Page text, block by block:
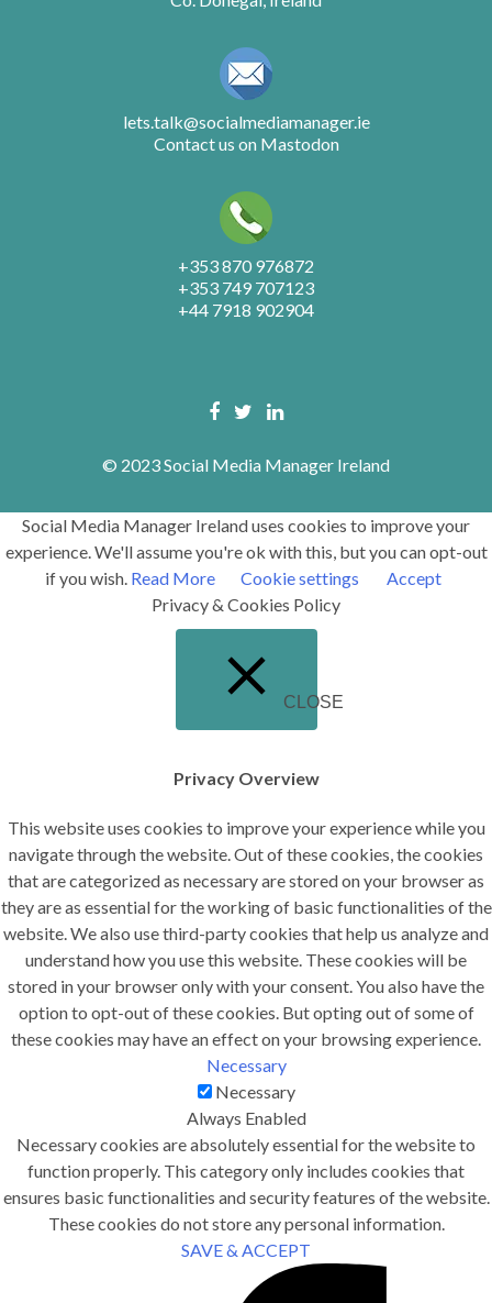
lets.talk@socialmediamanager.ie
Contact us on Mastodon
+353 870 976872
+353 749 707123
+44 7918 902904
© 2023 Social Media Manager Ireland
Social Media Manager Ireland uses cookies to improve your
experience. We'll assume you're ok with this, but you can opt-out
if you wish. Read More Cookie settings
Accept
Privacy & Cookies Policy
CLOSE
Privacy Overview
This website uses cookies to improve your experience while you
navigate through the website. Out of these cookies, the cookies
that are categorized as necessary are stored on your browser as
they are as essential for the working of basic functionalities of the
website. We also use third-party cookies that help us analyze and
understand how you use this website. These cookies will be
stored in your browser only with your consent. You also have the
option to opt-out of these cookies. But opting out of some of
these cookies may have an effect on your browsing experience.
Necessary
Necessary
Always Enabled
Necessary cookies are absolutely essential for the website to
function properly. This category only includes cookies that
ensures basic functionalities and security features of the website.
These cookies do not store any personal information.
SAVE & ACCEPT